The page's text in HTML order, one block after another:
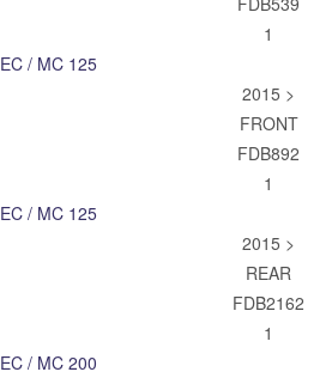
1
EC / MC 125
2015 >
FRONT
FDB892
1
EC / MC 125
2015 >
REAR
FDB2162
1
EC / MC 200